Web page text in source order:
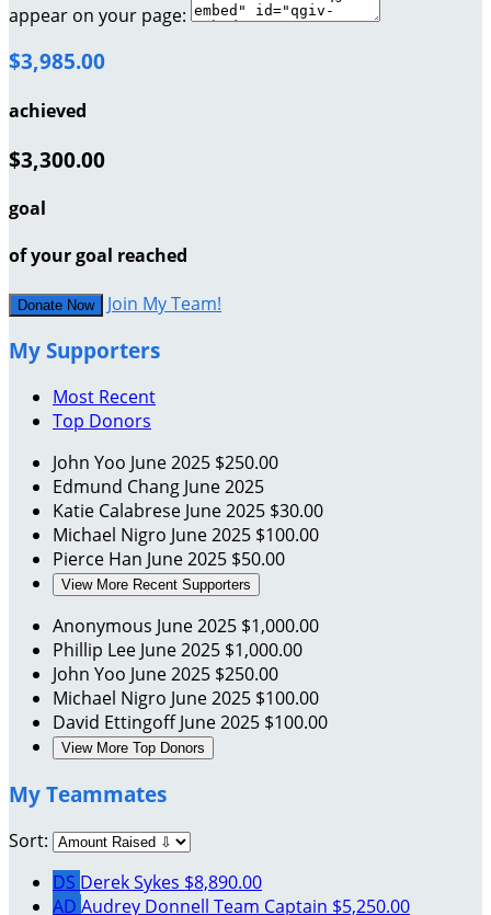
appear on your page:
$3,985.00
achieved
$3,300.00
goal
of your goal reached
Donate Now Join My Team!
My Supporters
Most Recent
Top Donors
John Yoo June 2025 $250.00
Edmund Chang June 2025
Katie Calabrese June 2025 $30.00
Michael Nigro June 2025 $100.00
Pierce Han June 2025 $50.00
View More Recent Supporters
Anonymous June 2025 $1,000.00
Phillip Lee June 2025 $1,000.00
John Yoo June 2025 $250.00
Michael Nigro June 2025 $100.00
David EttingoffJune 2025 $100.00
View More Top Donors
My Teammates
Sort:
DS Derek Sykes $8,890.00
AD Audrey Donnell Team Captain $5,250.00